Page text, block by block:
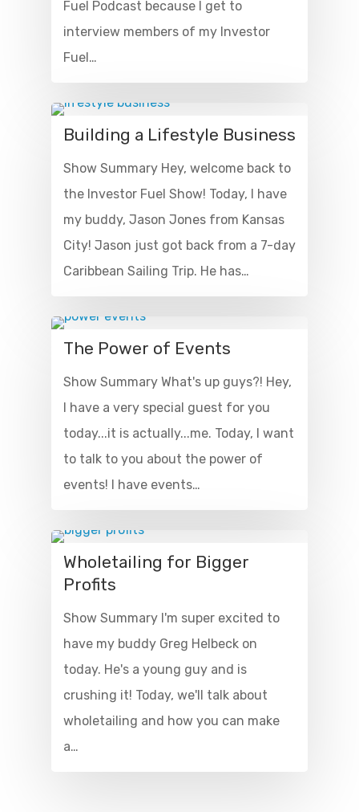
Fuel Podcast because I get to
interview members of my Investor
Fuel…
Building a Lifestyle Business
Show Summary Hey, welcome back to
the Investor Fuel Show! Today, I have
my buddy, Jason Jones from Kansas
City! Jason just got back from a 7-day
Caribbean Sailing Trip. He has…
The Power of Events
Show Summary What's up guys?! Hey,
I have a very special guest for you
today...it is actually...me. Today, I want
to talk to you about the power of
events! I have events…
Wholetailing for Bigger
Profits
Show Summary I'm super excited to
have my buddy Greg Helbeck on
today. He's a young guy and is
crushing it! Today, we'll talk about
wholetailing and how you can make
a…